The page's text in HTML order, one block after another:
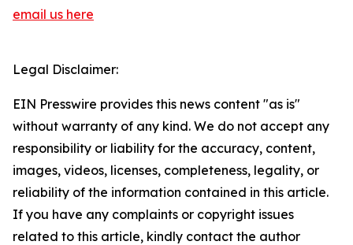
email us here
Legal Disclaimer:
EIN Presswire provides this news content "as is"
without warranty of any kind. We do not accept any
responsibility or liability for the accuracy, content,
images, videos, licenses, completeness, legality, or
reliability of the information contained in this article.
If you have any complaints or copyright issues
related to this article, kindly contact the author